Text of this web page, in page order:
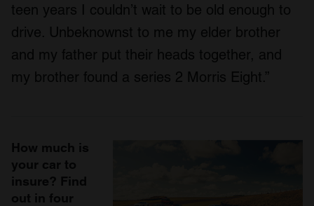
teen years I couldn’t wait to be old enough to
drive. Unbeknownst to me my elder brother
and my father put their heads together, and
my brother found a series 2 Morris Eight.”
How much is
your car to
insure? Find
out in four